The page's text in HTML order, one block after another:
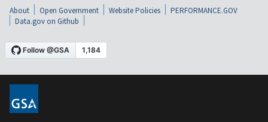
About Open Government Website Policies
PERFORMANCE.GOV
Data.gov on Github